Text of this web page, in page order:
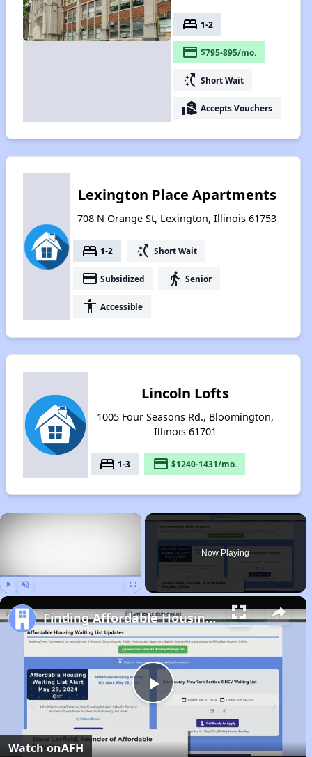
bed 1-2
payment $795-895/mo.
switch_access_shortcut Short Wait
real_estate_agent Accepts Vouchers
Lexington Place Apartments
708 N Orange St, Lexington, Illinois 61753
bed 1-2 switch_access_shortcut Short Wait
payment Subsidized elderly Senior
accessibility Accessible
Lincoln Lofts
1005 Four Seasons Rd., Bloomington,
Illinois 61701
bed 1-3 payment $1240-1431/mo.
×
Now Playing
Play
Video
Finding Affordable Housing in Illinois
Watch onAFH